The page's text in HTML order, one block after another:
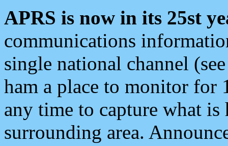
APRS is now in its 25st
communications
single national channel
ham a place to monitor for
any time to capture what
surrounding area.